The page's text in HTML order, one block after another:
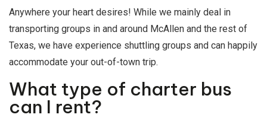
Anywhere your heart desires! While we mainly deal in
transporting groups in and around McAllen and the rest of
Texas, we have experience shuttling groups and can happily
accommodate your out-of-town trip.
What type of charter bus
can I rent?